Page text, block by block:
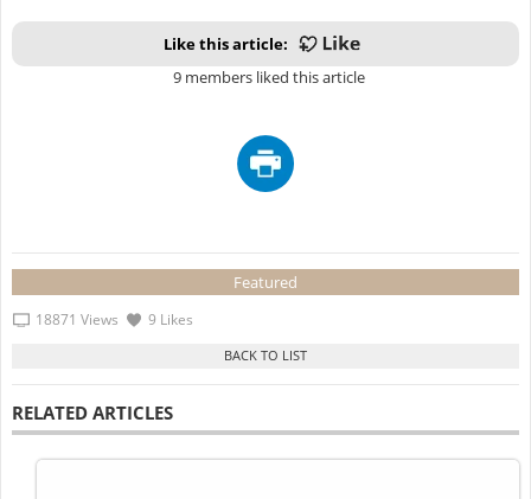
Like this article:
9 members liked this article
Featured
18871 Views 9 Likes
RELATED ARTICLES